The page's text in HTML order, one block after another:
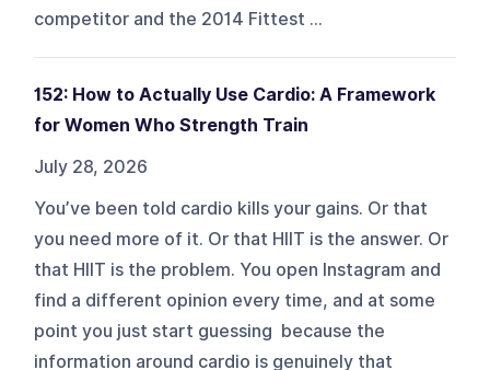
competitor and the 2014 Fittest ...
152: How to Actually Use Cardio: A Framework
for Women Who Strength Train
July 28, 2026
You’ve been told cardio kills your gains. Or that
you need more of it. Or that HIIT is the answer. Or
that HIIT is the problem. You open Instagram and
find a different opinion every time, and at some
point you just start guessing because the
information around cardio is genuinely that